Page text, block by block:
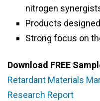
nitrogen
Products
Strong focus on
Download FREE
Retardant Materials
Research Report